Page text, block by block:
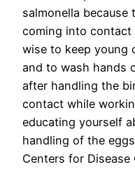
salmonella
coming into contact
wise to keep young
and to wash hands
after handling the
contact while
educating yourself
handling of the
Centers for